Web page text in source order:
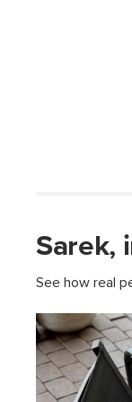
Sarek,
See how real